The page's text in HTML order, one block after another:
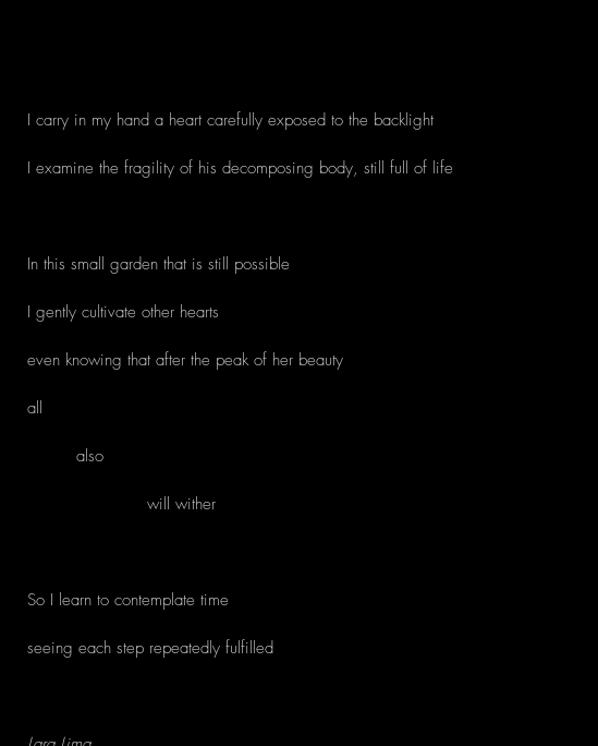
I carry in my hand a heart carefully exposed to the backlight
I examine the fragility of his decomposing body, still full of life
In this small garden that is still possible
I gently cultivate other hearts
even knowing that after the peak of her beauty
all
         also
                      will wither
So I learn to contemplate time
seeing each step repeatedly fulfilled